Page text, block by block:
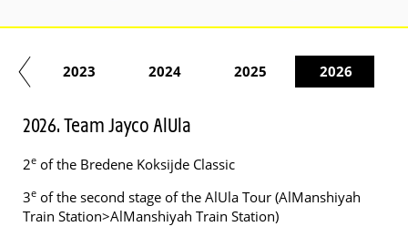
2023 2024 2025 2026
2026. Team Jayco AlUla
2e of the Bredene Koksijde Classic
3e of the second stage of the AlUla Tour (AlManshiyah
Train Station>AlManshiyah Train Station)